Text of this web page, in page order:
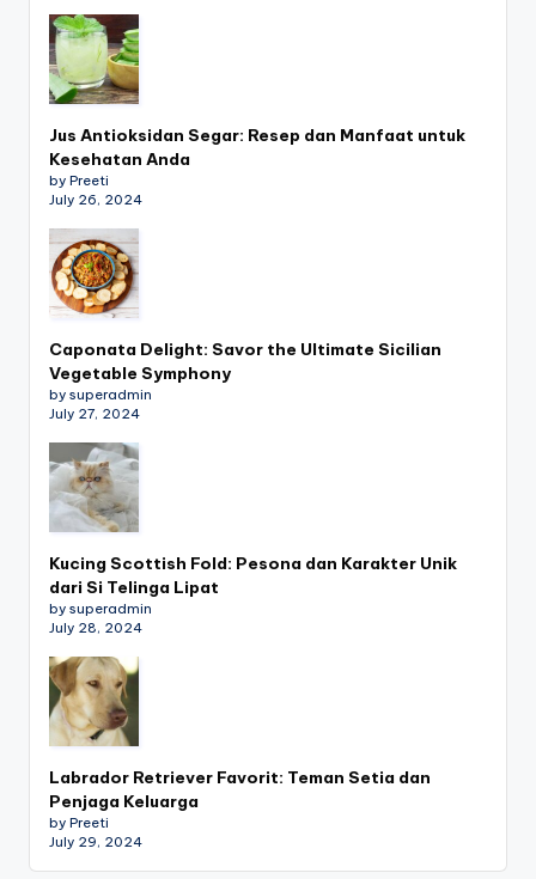
Jus Antioksidan Segar: Resep dan Manfaat untuk
Kesehatan Anda
by Preeti
July 26, 2024
Caponata Delight: Savor the Ultimate Sicilian
Vegetable Symphony
by superadmin
July 27, 2024
Kucing Scottish Fold: Pesona dan Karakter Unik
dari Si Telinga Lipat
by superadmin
July 28, 2024
Labrador Retriever Favorit: Teman Setia dan
Penjaga Keluarga
by Preeti
July 29, 2024